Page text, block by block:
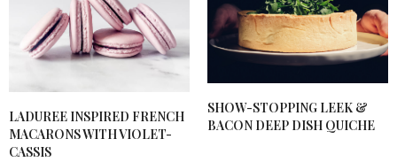
NOVEMBER 9, 2019 AT 5:53 PM
LADUREE INSPIRED FRENCH
MACARONS WITH VIOLET-
CASSIS
SHOW-STOPPING LEEK &
BACON DEEP DISH QUICHE